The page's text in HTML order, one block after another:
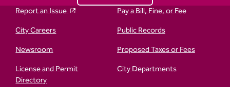
Report an Issue
Pay a Bill, Fine, or Fee
City Careers
Public Records
Newsroom
Proposed Taxes or Fees
License and Permit
Directory
City Departments